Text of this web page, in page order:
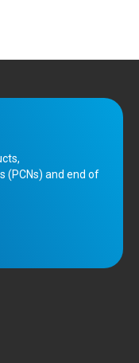
(PCNs) and end of